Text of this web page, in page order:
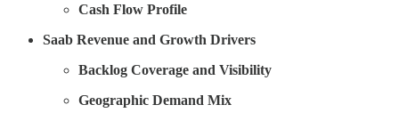
Cash Flow Profile
Saab Revenue and Growth Drivers
Backlog Coverage and Visibility
Geographic Demand Mix